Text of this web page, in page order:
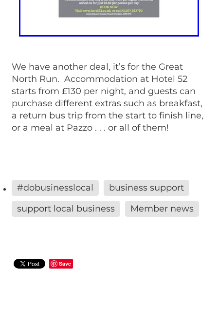
We have another deal, it’s for the Great
North Run. Accommodation at Hotel 52
starts from £130 per night, and guests can
purchase different extras such as breakfast,
a return bus trip from the start to finish line,
or a meal at Pazzo . . . or all of them!
#dobusinesslocal
business support
support local business
Member news
Save